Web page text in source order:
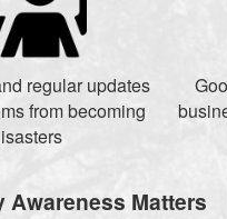
regular updates
from becoming
Awareness Matters